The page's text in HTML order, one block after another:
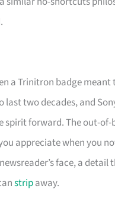
a Trinitron badge meant
two decades, and
spirit forward. The out-
appreciate when you
face, a detail
stripaway.